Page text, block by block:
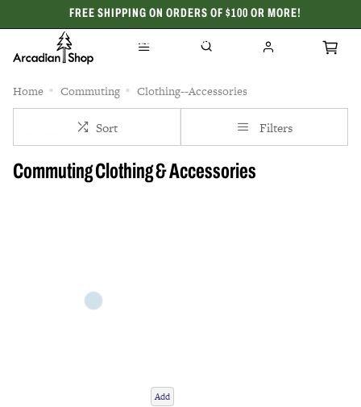
FREE SHIPPING ON ORDERS OF $100 OR MORE!
CELEBRATING 50 YEARS
Home Commuting Clothing--Accessories
Sort Filters
Commuting Clothing & Accessories
Add